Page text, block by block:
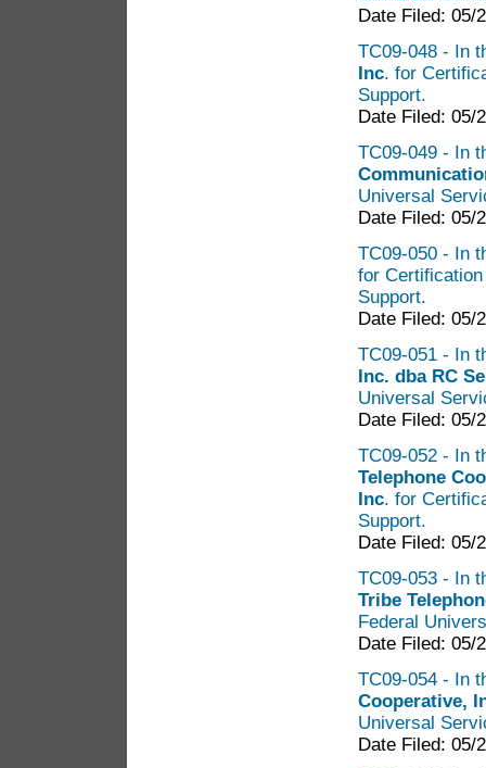
Date Filed: 05/
TC09-048 - In
Inc. for
Support.
Date Filed: 05/
TC09-049 - In
Universal
Date Filed: 05/
TC09-050 - In
for
Support.
Date Filed: 05/
TC09-051 - In
Inc. dba RC
Universal
Date Filed: 05/
TC09-052 - In
Telephone
Inc. for
Support.
Date Filed: 05/
TC09-053 - In
Tribe
Federal
Date Filed: 05/
TC09-054 - In
Cooperative,
Universal
Date Filed: 05/